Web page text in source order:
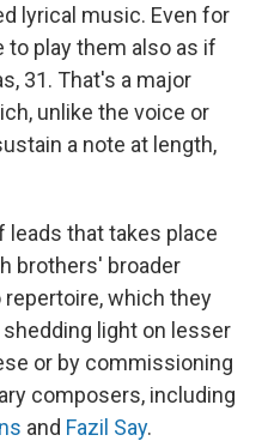
lyrical music. Even for
to play them also as if
31. That's a major
unlike the voice or
a note at length,
that takes place
brothers' broader
repertoire, which they
light on lesser
or by commissioning
composers, including
and Fazil Say.